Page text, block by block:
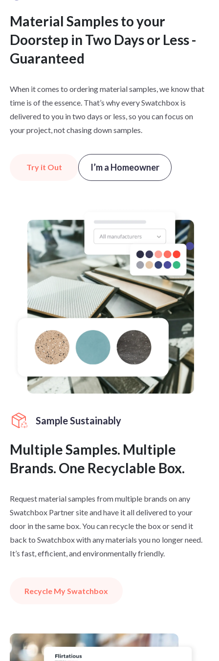
Material Samples to your
Doorstep in Two Days or Less -
Guaranteed
When it comes to ordering material samples, we know that
time is of the essence. That’s why every Swatchbox is
delivered to you in two days or less, so you can focus on
your project, not chasing down samples.
Try it Out I’m a Homeowner
Sample Sustainably
Multiple Samples. Multiple
Brands. One Recyclable Box.
Request material samples from multiple brands on any
Swatchbox Partner site and have it all delivered to your
door in the same box. You can recycle the box or send it
back to Swatchbox with any materials you no longer need.
It’s fast, efficient, and environmentally friendly.
Recycle My Swatchbox